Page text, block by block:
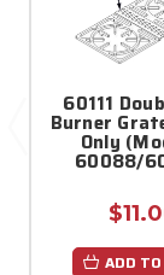
60111
Burner
Only
60088/
ADD